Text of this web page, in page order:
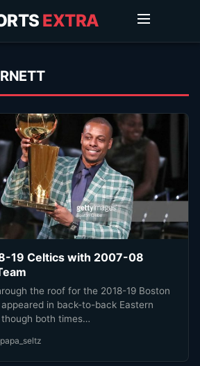
EXTRA
19 Celtics with 2007-08
the roof for the 2018-19 Boston
in back-to-back Eastern
both times…